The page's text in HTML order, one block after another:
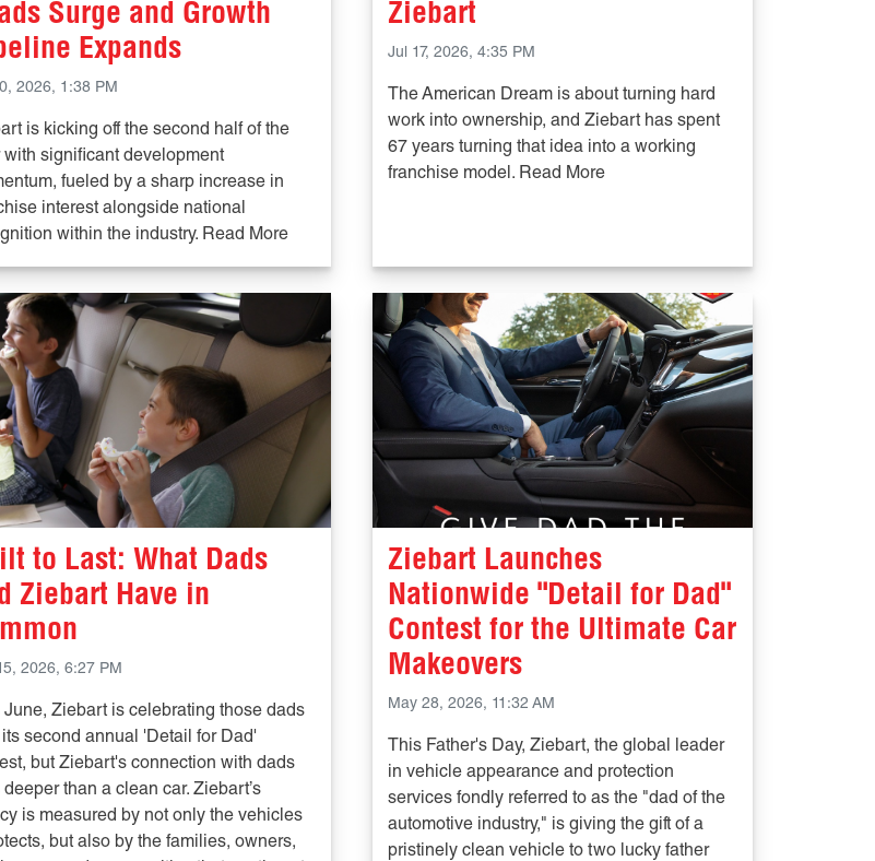
Surge and Growth
Expands
2026, 1:38 PM
is kicking off the second half of the
with significant development
fueled by a sharp increase in
interest alongside national
within the industry. Read More
Ziebart
Jul 17, 2026, 4:35 PM
The American Dream is about turning hard
work into ownership, and Ziebart has spent
67 years turning that idea into a working
franchise model. Read More
to Last: What Dads
Ziebart Have in
2026, 6:27 PM
June, Ziebart is celebrating those dads
second annual 'Detail for Dad'
but Ziebart's connection with dads
deeper than a clean car. Ziebart’s
is measured by not only the vehicles
but also by the families, owners,
Ziebart Launches
Nationwide "Detail for Dad"
Contest for the Ultimate Car
Makeovers
May 28, 2026, 11:32 AM
This Father's Day, Ziebart, the global leader
in vehicle appearance and protection
services fondly referred to as the "dad of the
automotive industry," is giving the gift of a
pristinely clean vehicle to two lucky father